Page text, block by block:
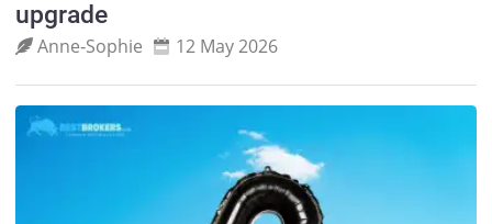
upgrade
Anne‑Sophie 12 May 2026